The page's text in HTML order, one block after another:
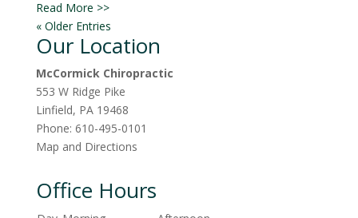
Read More >>
« Older Entries
Our Location
McCormick Chiropractic
553 W Ridge Pike
Linfield, PA 19468
Phone: 610-495-0101
Map and Directions
Office Hours